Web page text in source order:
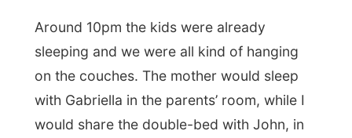
The press about Letmestayforaday.com
today:
Der Sueddeutsche.de (German):
"Per Internet durch 64 Länder schnorren"